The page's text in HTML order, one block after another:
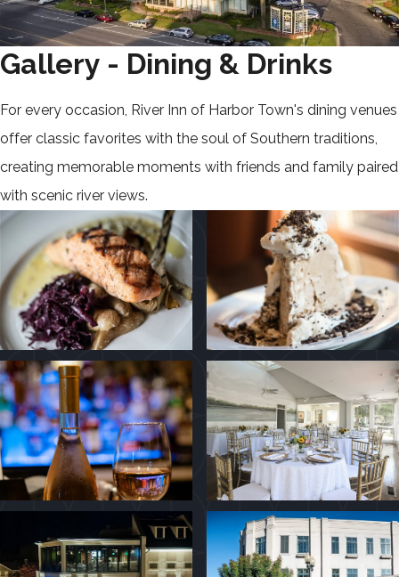
Gallery - Dining & Drinks
For every occasion, River Inn of Harbor Town's dining venues
offer classic favorites with the soul of Southern traditions,
creating memorable moments with friends and family paired
with scenic river views.